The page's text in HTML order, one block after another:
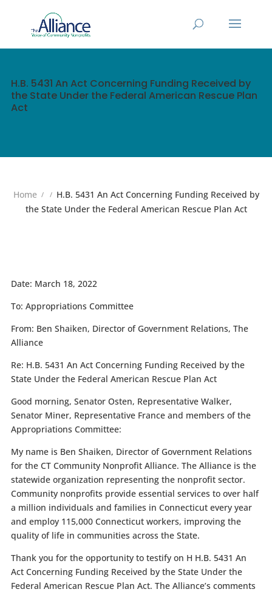
H.B. 5431 An Act Concerning Funding Received by
the State Under the Federal American Rescue Plan
Act
Home
H.B. 5431 An Act Concerning Funding Received by
the State Under the Federal American Rescue Plan Act
Date: March 18, 2022
To: Appropriations Committee
From: Ben Shaiken, Director of Government Relations, The
Alliance
Re: H.B. 5431 An Act Concerning Funding Received by the
State Under the Federal American Rescue Plan Act
Good morning, Senator Osten, Representative Walker,
Senator Miner, Representative France and members of the
Appropriations Committee:
My name is Ben Shaiken, Director of Government Relations
for the CT Community Nonprofit Alliance. The Alliance is the
statewide organization representing the nonprofit sector.
Community nonprofits provide essential services to over half
a million individuals and families in Connecticut every year
and employ 115,000 Connecticut workers, improving the
quality of life in communities across the State.
Thank you for the opportunity to testify on H H.B. 5431 An
Act Concerning Funding Received by the State Under the
Federal American Rescue Plan Act. The Alliance’s comments